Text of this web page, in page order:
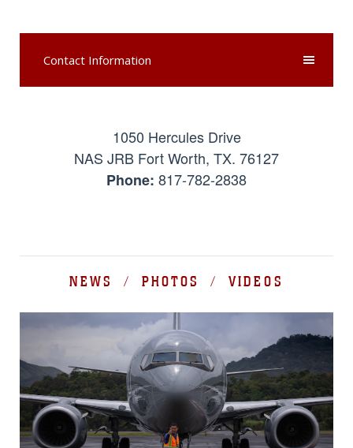
Contact Information
1050 Hercules Drive
NAS JRB Fort Worth, TX. 76127
Phone: 817-782-2838
NEWS / PHOTOS / VIDEOS